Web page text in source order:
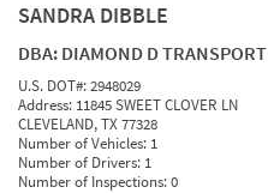
SANDRA DIBBLE
DBA: DIAMOND D TRANSPORT
U.S. DOT#:2948029
Address: 11845 SWEET CLOVER LN
CLEVELAND, TX 77328
Number of Vehicles: 1
Number of Drivers: 1
Number of Inspections:0